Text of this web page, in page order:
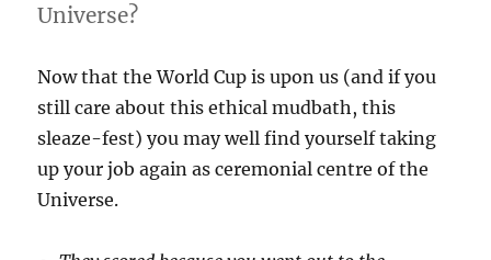
Universe?
Now that the World Cup is upon us (and if you
still care about this ethical mudbath, this
sleaze-fest) you may well find yourself taking
up your job again as ceremonial centre of the
Universe.